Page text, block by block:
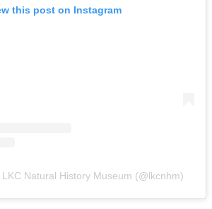
this post on Instagram
Natural History Museum (@lkcnhm)